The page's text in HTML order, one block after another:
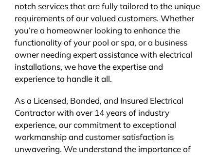
CONTACT
notch services that are fully tailored to the unique
requirements of our valued customers. Whether
you’re a homeowner looking to enhance the
functionality of your pool or spa, or a business
owner needing expert assistance with electrical
installations, we have the expertise and
experience to handle it all.
As a Licensed, Bonded, and Insured Electrical
Contractor with over 14 years of industry
experience, our commitment to exceptional
workmanship and customer satisfaction is
unwavering. We understand the importance of